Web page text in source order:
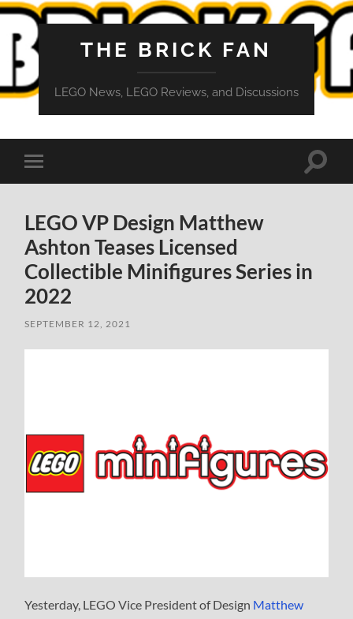
THE BRICK FAN
LEGO News, LEGO Reviews, and Discussions
Toggle
mobile
Toggle
LEGO VP Design Matthew
Ashton Teases Licensed
Collectible Minifigures Series in
2022
SEPTEMBER 12, 2021
Yesterday, LEGO Vice President of Design Matthew